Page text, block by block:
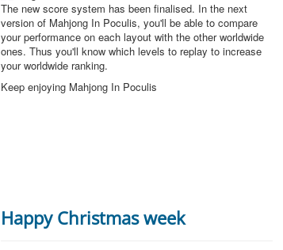
The new score system has been finalised. In the next
version of Mahjong In Poculis, you'll be able to compare
your performance on each layout with the other worldwide
ones. Thus you'll know which levels to replay to increase
your worldwide ranking.
Keep enjoying Mahjong In Poculis
Happy Christmas week